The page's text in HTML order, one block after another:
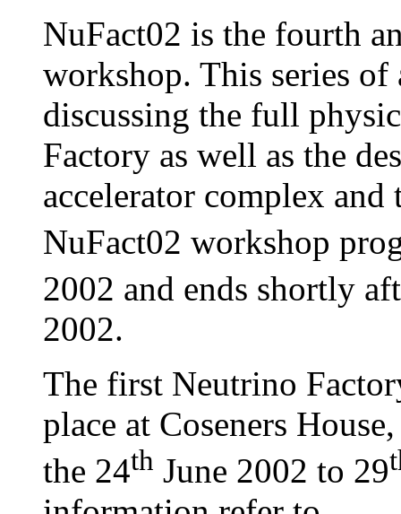
NuFact02 is the fourth
workshop. This series of
discussing the full
Factory as well as the
accelerator complex and
NuFact02 workshop
2002 and ends shortly
2002.
The first Neutrino
place at Coseners
the 24th June 2002 to 29